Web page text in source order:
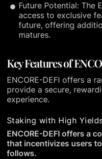
Future Potential: The
access to exclusive
future, offering
matures.
Key Features of
ENCORE-DEFI offers a
provide a secure,
experience.
Staking with High
ENCORE-DEFI offers a
that incentivizes users
follows.